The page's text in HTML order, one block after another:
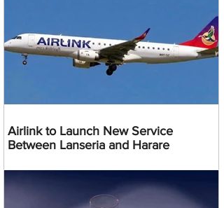
Airlink to Launch New Service
Between Lanseria and Harare